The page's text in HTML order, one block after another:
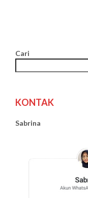
Cari
KONTAK
Sabrina